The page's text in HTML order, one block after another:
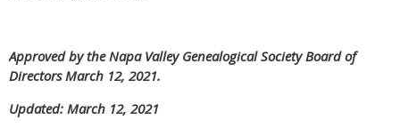
Approved by the Napa Valley Genealogical Society Board of
Directors March 12, 2021.
Updated: March 12, 2021